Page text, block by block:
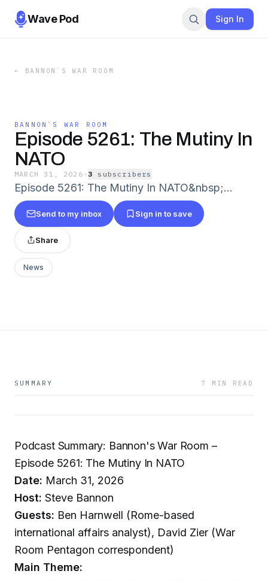
Wave Pod Sign In
← BANNON`S WAR ROOM
BANNON`S WAR ROOM
Episode 5261: The Mutiny In
NATO
MARCH 31, 2026 ·3 subscribers
Episode 5261: The Mutiny In NATO&nbsp;...
Send to my inbox Sign in to save
Share
News
SUMMARY 7 MIN READ
Podcast Summary: Bannon's War Room –
Episode 5261: The Mutiny In NATO
Date: March 31, 2026
Host: Steve Bannon
Guests: Ben Harnwell (Rome-based
international affairs analyst), David Zier (War
Room Pentagon correspondent)
Main Theme: